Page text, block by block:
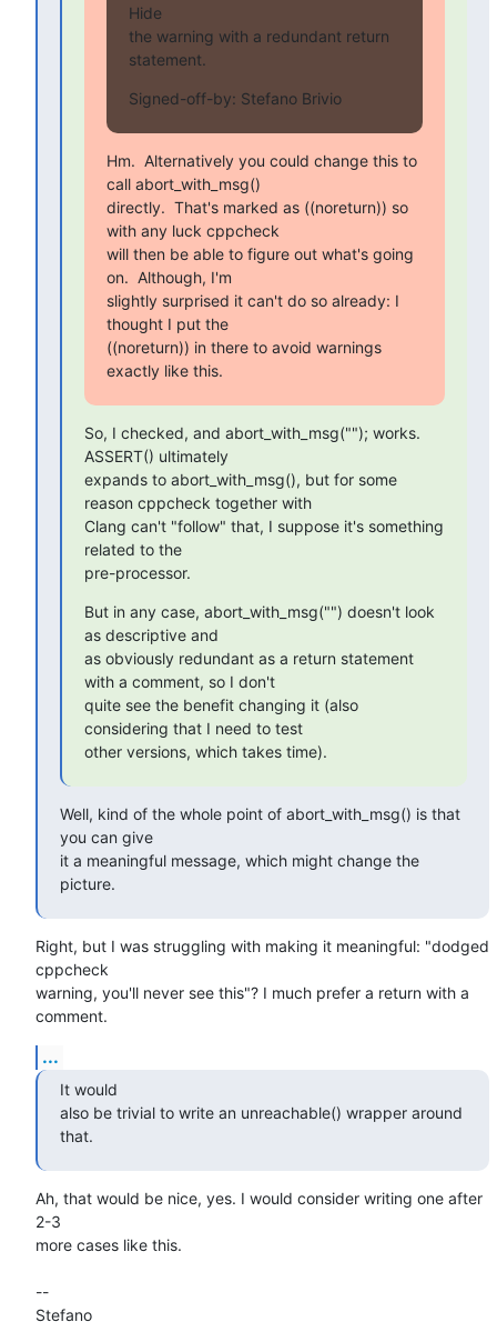
Hide
the warning with a redundant return
statement.
Signed-off-by: Stefano Brivio
Hm.  Alternatively you could change this to
call abort_with_msg()
directly.  That's marked as ((noreturn)) so
with any luck cppcheck
will then be able to figure out what's going
on.  Although, I'm
slightly surprised it can't do so already: I
thought I put the
((noreturn)) in there to avoid warnings
exactly like this.
So, I checked, and abort_with_msg(""); works.
ASSERT() ultimately
expands to abort_with_msg(), but for some
reason cppcheck together with
Clang can't "follow" that, I suppose it's something
related to the
pre-processor.
But in any case, abort_with_msg("") doesn't look
as descriptive and
as obviously redundant as a return statement
with a comment, so I don't
quite see the benefit changing it (also
considering that I need to test
other versions, which takes time).
Well, kind of the whole point of abort_with_msg() is that
you can give
it a meaningful message, which might change the
picture.
Right, but I was struggling with making it meaningful: "dodged
cppcheck
warning, you'll never see this"? I much prefer a return with a
comment.
...
It would
also be trivial to write an unreachable() wrapper around
that.
Ah, that would be nice, yes. I would consider writing one after
2-3
more cases like this.
--
Stefano